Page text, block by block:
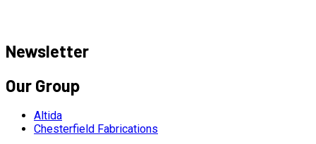
Newsletter
Our Group
Altida
Chesterfield Fabrications